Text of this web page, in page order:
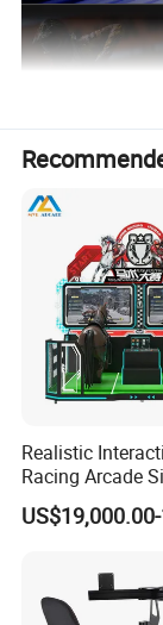
WHY VR SPACE
Independent
simulation of
Realistic
Racing Arcade
Game Machine
Interactive